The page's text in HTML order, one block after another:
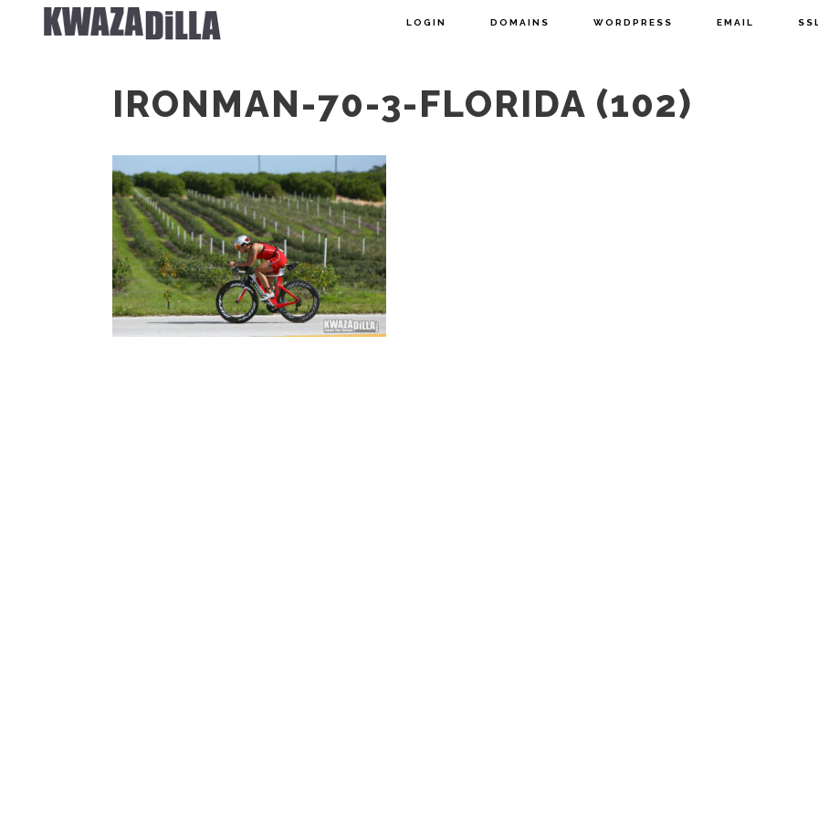
LOGIN DOMAINS WORDPRESS EMAIL
IRONMAN-70-3-FLORIDA (102)